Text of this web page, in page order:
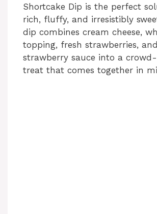
Shortcake Dip is the perfect
rich, fluffy, and irresistibly
dip combines cream cheese,
topping, fresh strawberries, and
strawberry sauce into a
treat that comes together in